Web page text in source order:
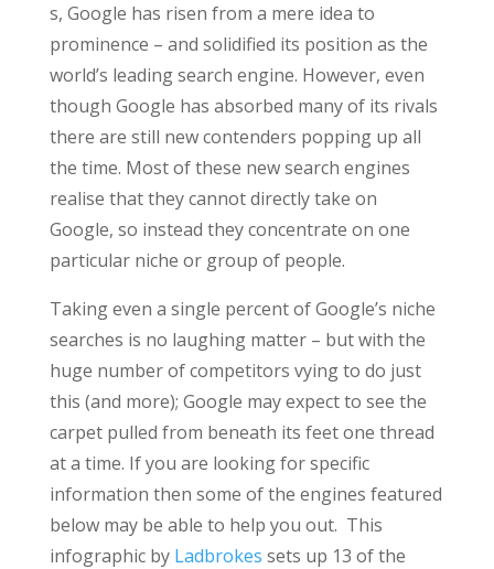
s, Google has risen from a mere idea to
prominence – and solidified its position as the
world’s leading search engine. However, even
though Google has absorbed many of its rivals
there are still new contenders popping up all
the time. Most of these new search engines
realise that they cannot directly take on
Google, so instead they concentrate on one
particular niche or group of people.
Taking even a single percent of Google’s niche
searches is no laughing matter – but with the
huge number of competitors vying to do just
this (and more); Google may expect to see the
carpet pulled from beneath its feet one thread
at a time. If you are looking for specific
information then some of the engines featured
below may be able to help you out. This
infographic by Ladbrokes sets up 13 of the